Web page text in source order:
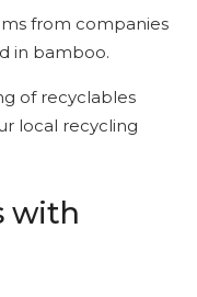
from companies
in bamboo.
of recyclables
local recycling
with